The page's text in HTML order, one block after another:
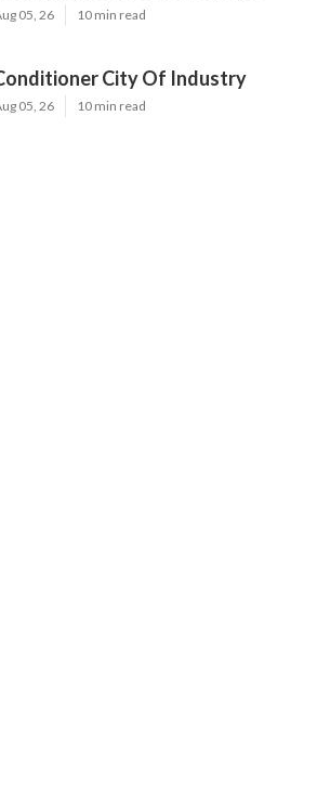
05, 26 10 min read
City Of Industry
05, 26 10 min read